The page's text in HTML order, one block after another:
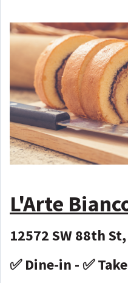
L'Arte
12572 SW 88th
✅ Dine-in - ✅